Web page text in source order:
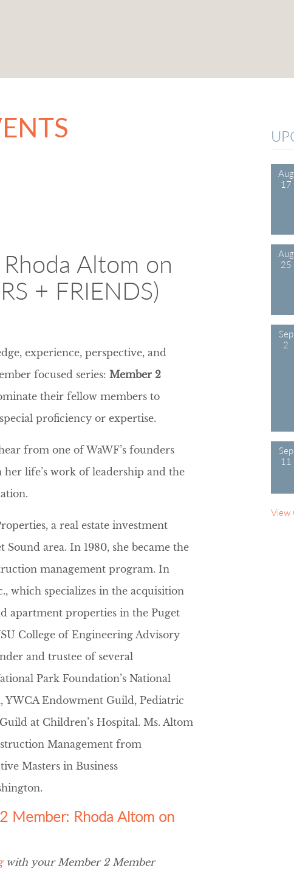
Aug
17
Aug
25
Sep
2
Sep
11
View
Altom on
+ FRIENDS)
experience, perspective, and
focused series: Member 2
their fellow members to
proficiency or expertise.
from one of WaWF’s founders
life’s work of leadership and the
a real estate investment
area. In 1980, she became the
management program. In
which specializes in the acquisition
apartment properties in the Puget
College of Engineering Advisory
and trustee of several
Park Foundation’s National
YWCA Endowment Guild, Pediatric
at Children’s Hospital. Ms. Altom
Management from
Masters in Business
Member: Rhoda Altom on
with your Member 2 Member